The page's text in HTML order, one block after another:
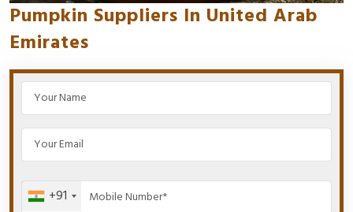
Pumpkin Suppliers In United Arab
Emirates
+91